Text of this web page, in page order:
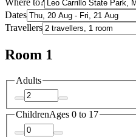
Dates
Travellers
Room 1
Adults
ChildrenAges 0 to 17